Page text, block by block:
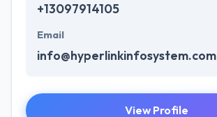
+13097914105
Email
info@hyperlinkinfosystem.com
View Profile